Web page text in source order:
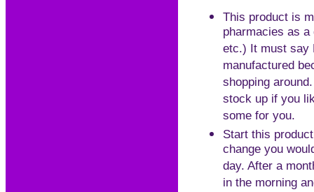
This product is
pharmacies as
etc.) It must say
manufactured
shopping
stock up if you
some for you.
Start this
change you
day. After a
in the morning